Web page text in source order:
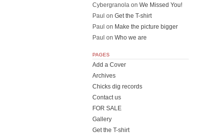
Cybergranola on We Missed You!
Paul on Get the T-shirt
Paul on Make the picture bigger
Paul on Who we are
PAGES
Add a Cover
Archives
Chicks dig records
Contact us
FOR SALE
Gallery
Get the T-shirt